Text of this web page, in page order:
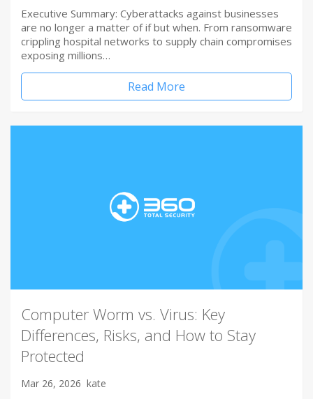
Executive Summary: Cyberattacks against businesses
are no longer a matter of if but when. From ransomware
crippling hospital networks to supply chain compromises
exposing millions…
Read More
Computer Worm vs. Virus: Key
Differences, Risks, and How to Stay
Protected
Mar 26, 2026 kate